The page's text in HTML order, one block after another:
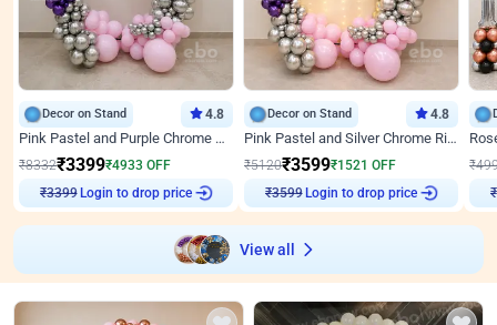
Decor on Stand 4.8
Pink Pastel and Purple Chrome Attractive Birthday Ring Decor
₹8332₹3399₹4933 OFF
₹3399 Login to drop price
Decor on Stand 4.8
Pink Pastel and Silver Chrome Ring Birthday Decor
₹5120₹3599₹1521 OFF
₹3599 Login to drop price
₹
₹
View all